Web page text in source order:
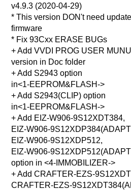
v4.9.3 (2020-04-29)
* This version DON't need update
firmware
* Fix 93Cxx ERASE BUGs
+ Add VVDI PROG USER
version in Doc folder
+ Add S2943 option
in<1-EEPROM&FLASH->
+ Add S2943(CLIP) option
in<1-EEPROM&FLASH->
+ Add EIZ-W906-9S12XDT384,
EIZ-W906-
EIZ-W906-9S12XDP512,
EIZ-W906-
option in <4-IMMOBILIZER->
+ Add CRAFTER-EZS-
CRAFTER-EZS-